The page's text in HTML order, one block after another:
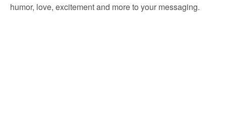
humor, love, excitement and more to your messaging.